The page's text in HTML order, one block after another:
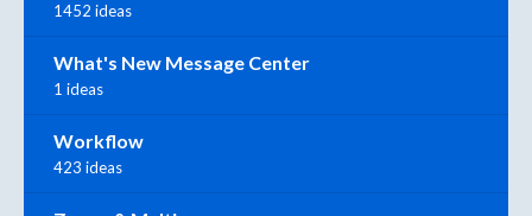
1452 ideas
What's New Message Center
1 ideas
Workflow
423 ideas